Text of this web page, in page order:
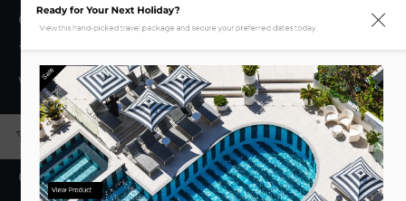
Capital Territory
Tasmania
Victoria
Mystery Getaways
Getaways With Flights
Ready for Your Next Holiday?
View this hand-picked travel package and secure your preferred dates today.
Sale
View Product